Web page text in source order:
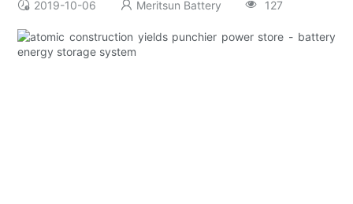
2019-10-06 Meritsun Battery 127